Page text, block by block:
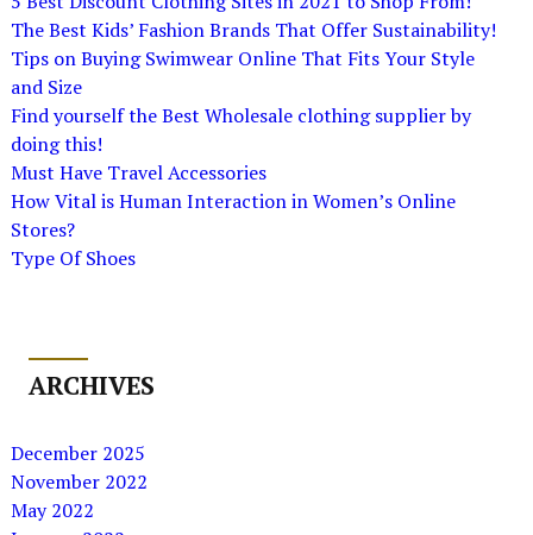
The Best Kids’ Fashion Brands That Offer Sustainability!
Tips on Buying Swimwear Online That Fits Your Style
and Size
Find yourself the Best Wholesale clothing supplier by
doing this!
Must Have Travel Accessories
How Vital is Human Interaction in Women’s Online
Stores?
Type Of Shoes
ARCHIVES
December 2025
November 2022
May 2022